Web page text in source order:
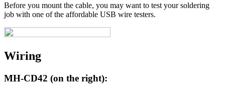
Before you mount the cable, you may want to test your soldering
job with one of the affordable USB wire testers.
Wiring
MH-CD42 (on the right):